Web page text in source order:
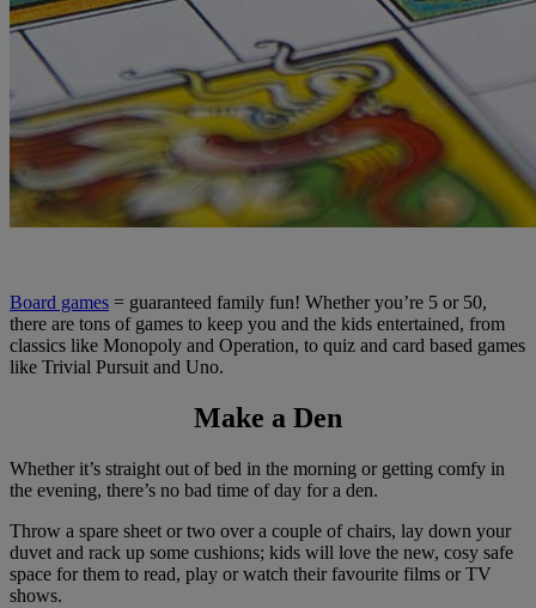
Board games = guaranteed family fun! Whether you’re 5 or 50,
there are tons of games to keep you and the kids entertained, from
classics like Monopoly and Operation, to quiz and card based games
like Trivial Pursuit and Uno.
Make a Den
Whether it’s straight out of bed in the morning or getting comfy in
the evening, there’s no bad time of day for a den.
Throw a spare sheet or two over a couple of chairs, lay down your
duvet and rack up some cushions; kids will love the new, cosy safe
space for them to read, play or watch their favourite films or TV
shows.